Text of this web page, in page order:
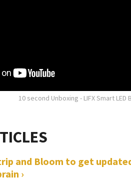
10 second Unboxing - LIFX Smart LED
and Bloom to get
›